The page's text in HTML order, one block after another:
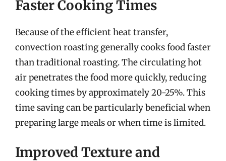
Faster Cooking Times
Because of the efficient heat transfer,
convection roasting generally cooks food faster
than traditional roasting. The circulating hot
air penetrates the food more quickly, reducing
cooking times by approximately 20-25%. This
time saving can be particularly beneficial when
preparing large meals or when time is limited.
Improved Texture and